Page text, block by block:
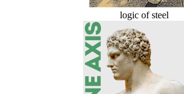
logic of steel